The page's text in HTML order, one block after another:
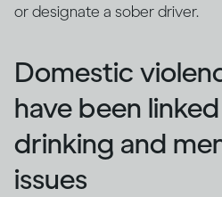
or designate a sober driver.
Domestic
have been
drinking and
issues